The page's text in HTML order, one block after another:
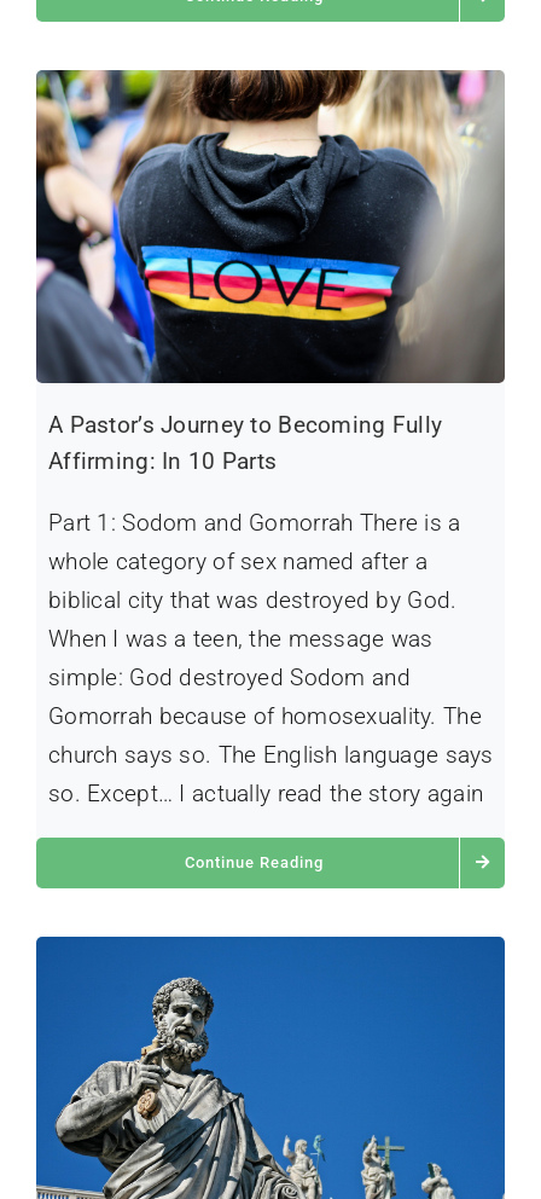
A Pastor’s Journey to Becoming Fully
Affirming: In 10 Parts
Part 1: Sodom and Gomorrah There is a
whole category of sex named after a
biblical city that was destroyed by God.
When I was a teen, the message was
simple: God destroyed Sodom and
Gomorrah because of homosexuality. The
church says so. The English language says
so. Except… I actually read the story again
Continue Reading